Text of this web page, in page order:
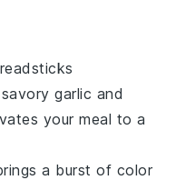
savory garlic and
your meal to a
a burst of color